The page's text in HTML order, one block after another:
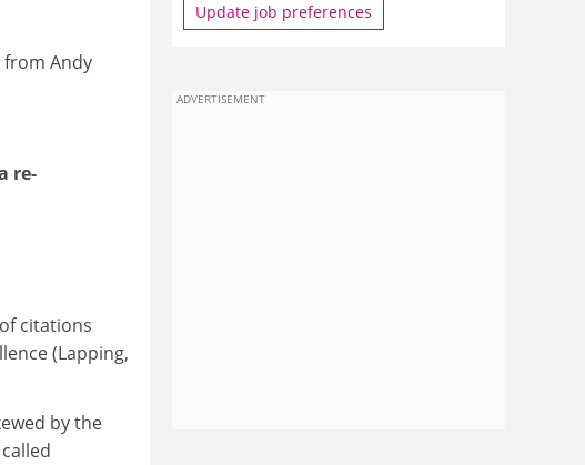
from Andy
re-
citations
(Lapping,
by the
Update job preferences
ADVERTISEMENT